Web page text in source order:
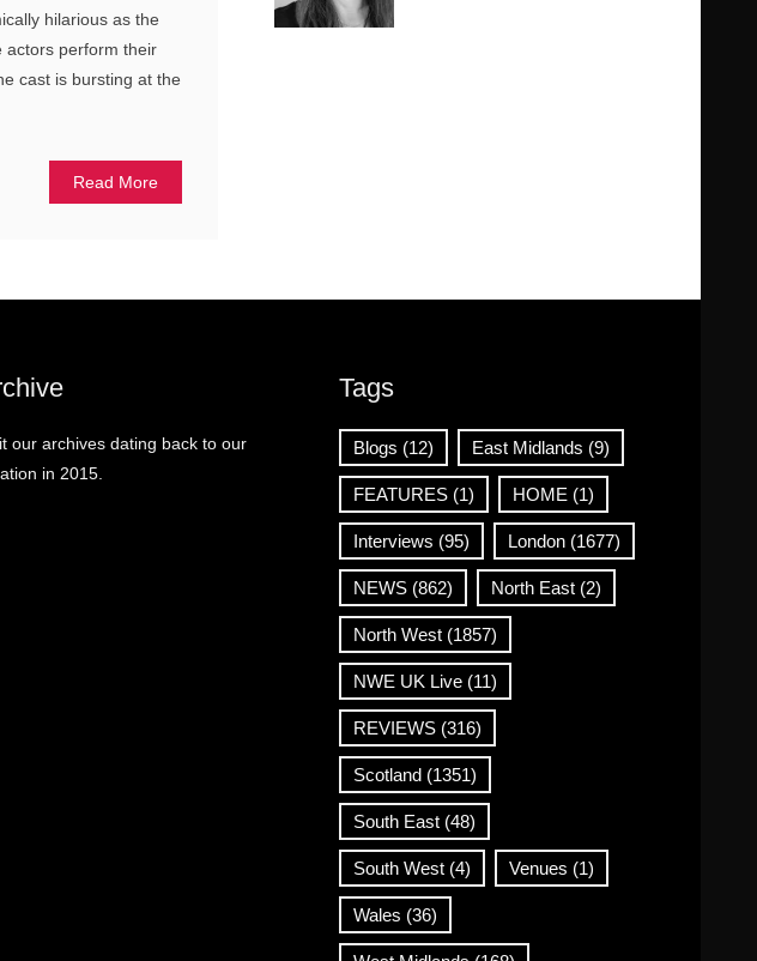
hilarious as the
actors perform their
cast is bursting at the
Read More
our archives dating back to our
in 2015.
Tags
Blogs (12) East Midlands (9)
FEATURES(1) HOME (1)
Interviews (95) London(1677)
NEWS(862) North East(2)
North West(1857)
NWE UK Live(11)
REVIEWS(316)
Scotland(1351)
South East(48)
South West(4) Venues (1)
Wales (36)